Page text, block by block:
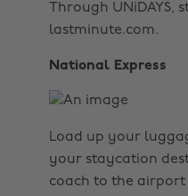
Through
lastminute.com.
National Express
Load up your
your staycation
coach to the